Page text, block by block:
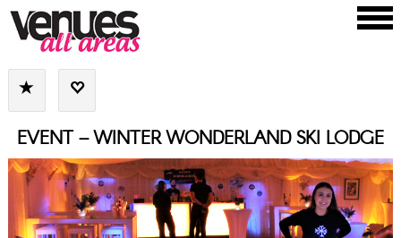
EVENT – WINTER WONDERLAND SKI LODGE